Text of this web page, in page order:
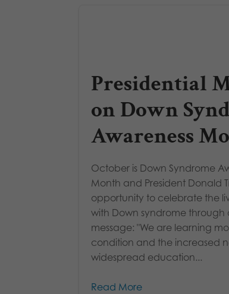
Presidential
on Down
Awareness
October is Down Syndrome
Month and President Donald
opportunity to celebrate the
with Down syndrome through
message: "We are learning
condition and the increased
widespread education...
Read More